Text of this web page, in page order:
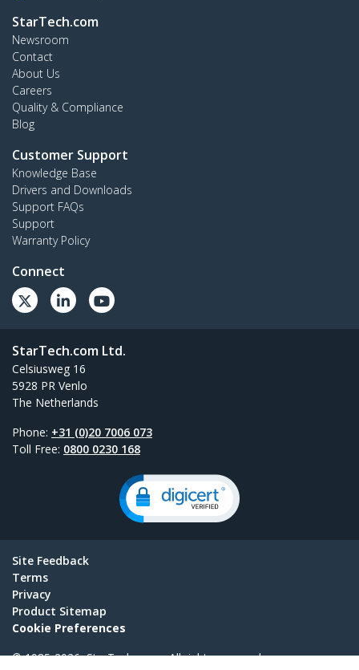
StarTech.com
Newsroom
Contact
About Us
Careers
Quality & Compliance
Blog
Customer Support
Knowledge Base
Drivers and Downloads
Support FAQs
Support
Warranty Policy
Connect
StarTech.com Ltd.
Celsiusweg 16
5928 PR Venlo
The Netherlands
Phone: +31 (0)20 7006 073
Toll Free: 0800 0230 168
Site Feedback
Terms
Privacy
Product Sitemap
Cookie Preferences
© 1985-2026, StarTech.com - All rights reserved.